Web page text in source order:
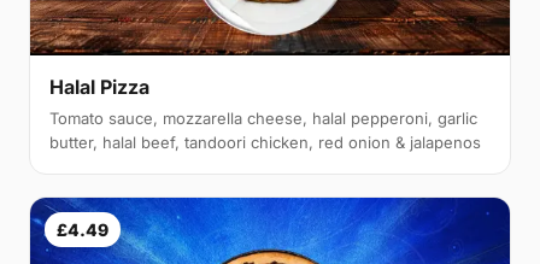
Halal Pizza
Tomato sauce, mozzarella cheese, halal pepperoni, garlic
butter, halal beef, tandoori chicken, red onion & jalapenos
£4.49